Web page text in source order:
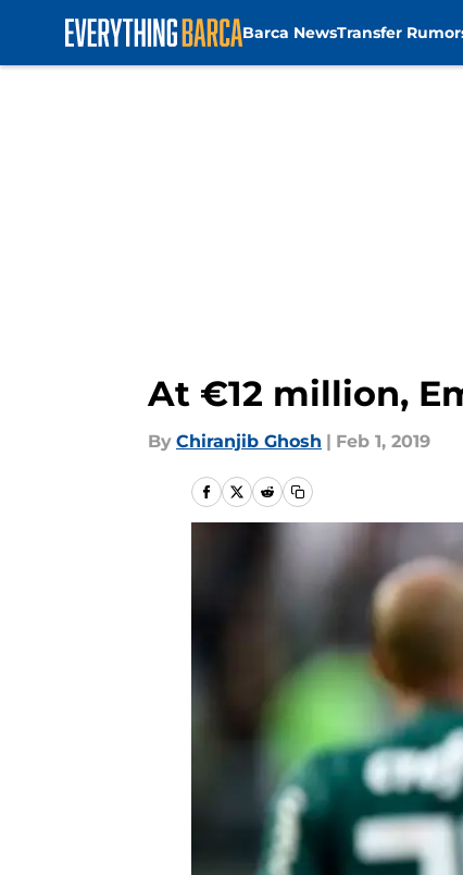
Barca NewsTransfer
At €12 million,
By Chiranjib Ghosh | Feb 1, 2019